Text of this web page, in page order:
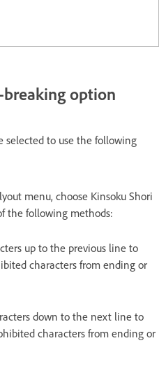
option
selected to use the following
menu, choose Kinsoku Shori
the following methods:
up to the previous line to
characters from ending or
down to the next line to
characters from ending or